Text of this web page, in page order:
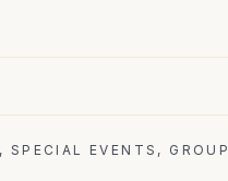
SPECIAL EVENTS, GROUP